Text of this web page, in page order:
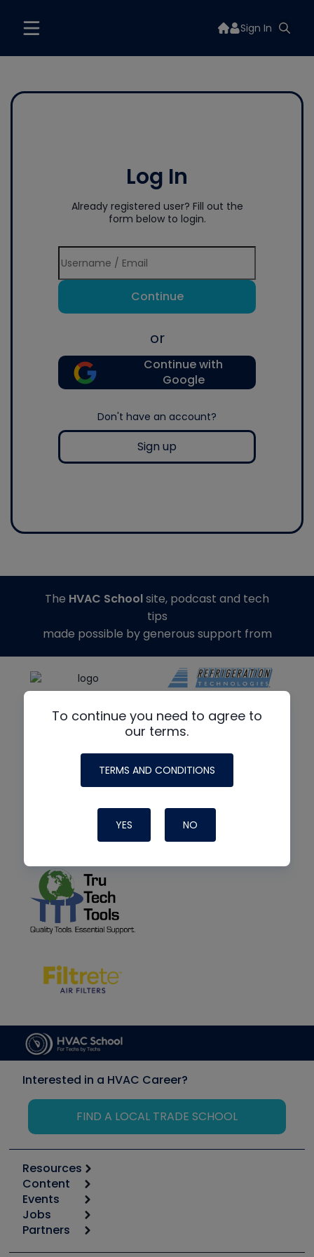
Sign In
Log In
Already registered user? Fill out the
form below to login.
Continue
or
Continue with
Google
Don't have an account?
Sign up
To continue you need to agree to
our terms.
TERMS AND CONDITIONS
YES NO
The HVAC Schoolsite, podcast and tech
tips
made possible by generous support from
Interested in a HVAC Career?
FIND A LOCAL TRADE SCHOOL
Resources
Calculators
Tool list
Apps
Great Books
Content
Start
Podcasts
Events
6th Annual HVAC/R Training Symposium
Jobs
Job Posts
Partners